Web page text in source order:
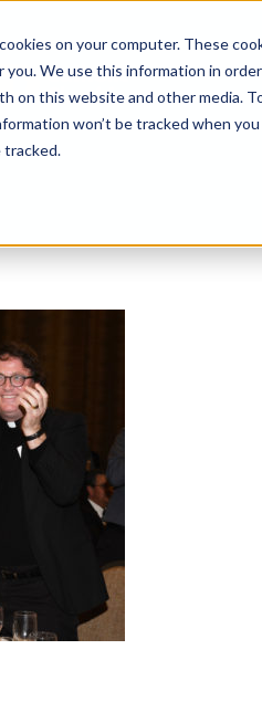
on your computer. These
you. We use this information in
on this website and other media.
won’t be tracked when